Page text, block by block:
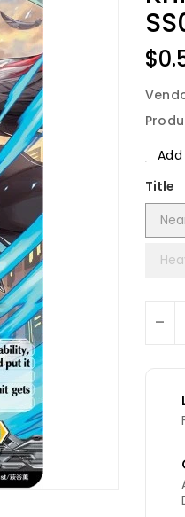
Price
Title
-